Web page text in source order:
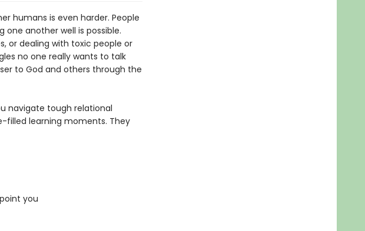
humans is even harder. People
one another well is possible.
or dealing with toxic people or
no one really wants to talk
to God and others through the
navigate tough relational
filled learning moments. They
you